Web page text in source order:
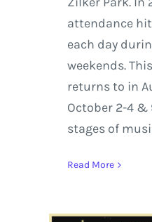
attendance
each day
weekends.
returns to in
October 2-4 &
stages of
Read More